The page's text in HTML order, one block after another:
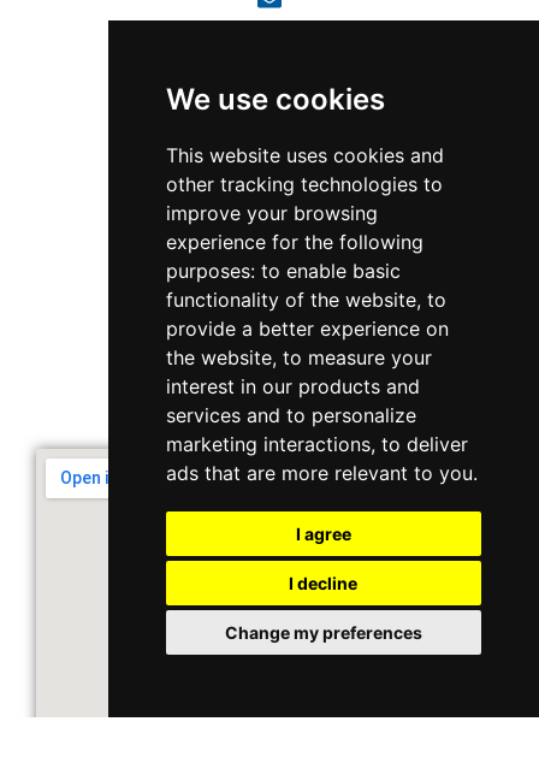
We use cookies
This website uses cookies and
other tracking technologies to
improve your browsing
experience for the following
purposes: to enable basic
functionality of the website, to
provide a better experience on
the website, to measure your
interest in our products and
services and to personalize
marketing interactions, to deliver
ads that are more relevant to you.
I agree
I decline
Change my preferences
+65 6848 7102
Singapore 408564
10 Ubi Crescent, Lobby B, #02-22
Support & Operating Hour
Monday - Friday, 9am - 6pm